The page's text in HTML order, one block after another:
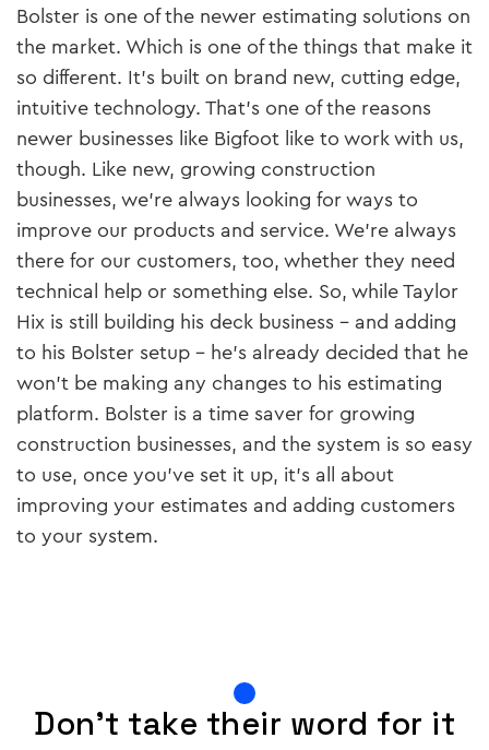
Bolster is one of the newer estimating solutions on
the market. Which is one of the things that make it
so different. It’s built on brand new, cutting edge,
intuitive technology. That’s one of the reasons
newer businesses like Bigfoot like to work with us,
though. Like new, growing construction
businesses, we’re always looking for ways to
improve our products and service. We’re always
there for our customers, too, whether they need
technical help or something else. So, while Taylor
Hix is still building his deck business – and adding
to his Bolster setup – he’s already decided that he
won’t be making any changes to his estimating
platform. Bolster is a time saver for growing
construction businesses, and the system is so easy
to use, once you’ve set it up, it’s all about
improving your estimates and adding customers
to your system.
Don't take their word for it